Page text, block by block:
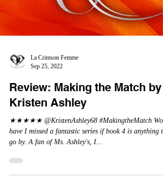
La Crimson Femme
Sep 25, 2022
Review: Making the Match by
Kristen Ashley
have I missed a fantastic series if book 4 is anything to